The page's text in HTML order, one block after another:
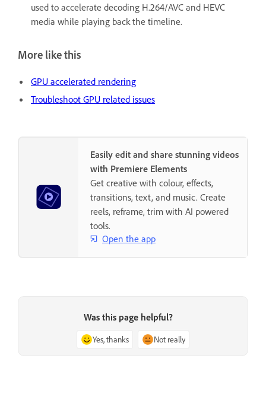
used to accelerate decoding H.264/AVC and HEVC
media while playing back the timeline.
More like this
GPU accelerated rendering
Troubleshoot GPU related issues
Easily edit and share stunning videos
with Premiere Elements
Get creative with colour, effects,
transitions, text, and music. Create
reels, reframe, trim with AI powered
tools.
Open the app
Was this page helpful?
Yes, thanks Not really